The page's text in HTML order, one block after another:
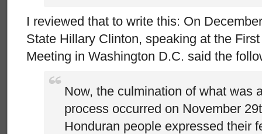
I reviewed that to write this: On
State Hillary Clinton, speaking at the
Meeting in Washington D.C. said the
Now, the culmination of what was
process occurred on November
Honduran people expressed their